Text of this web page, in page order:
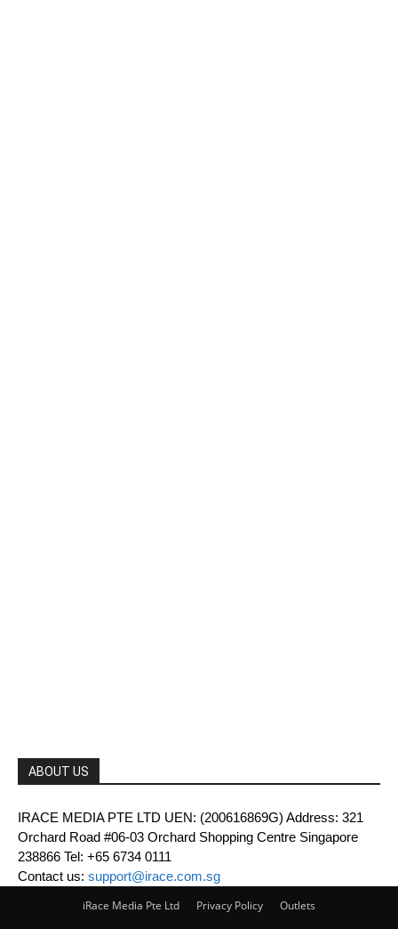
ABOUT US
IRACE MEDIA PTE LTD UEN: (200616869G) Address: 321
Orchard Road #06-03 Orchard Shopping Centre Singapore
238866 Tel: +65 6734 0111
Contact us: support@irace.com.sg
iRace Media Pte Ltd
Privacy Policy Outlets